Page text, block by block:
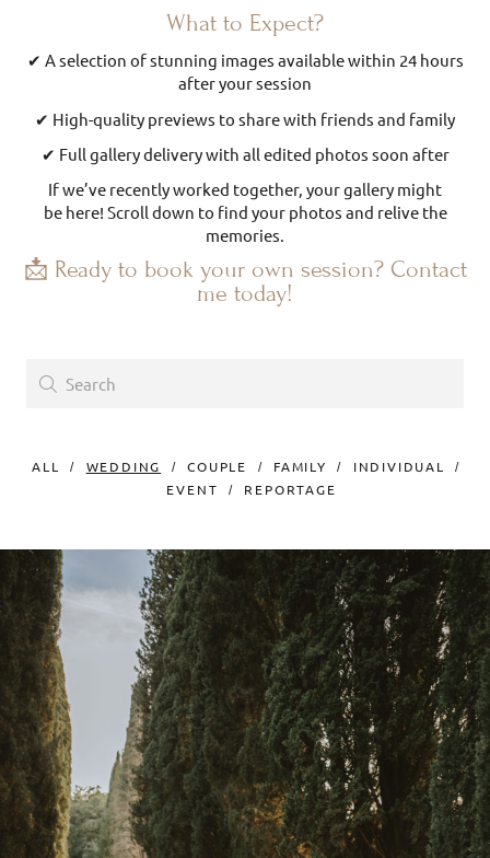
What to Expect?
✔ A selection of stunning images available within 24 hours
after your session
✔ High-quality previews to share with friends and family
✔ Full gallery delivery with all edited photos soon after
If we’ve recently worked together, your gallery might
be here! Scroll down to find your photos and relive the
memories.
📩 Ready to book your own session? Contact
me today!
ALL WEDDING COUPLE FAMILY
INDIVIDUAL
EVENT
REPORTAGE